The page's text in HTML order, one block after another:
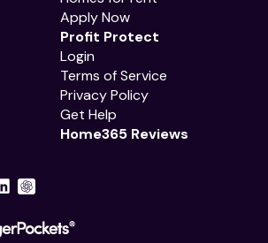
Apply Now
Profit Protect
Login
Terms of Service
Privacy Policy
Get Help
Home365 Reviews